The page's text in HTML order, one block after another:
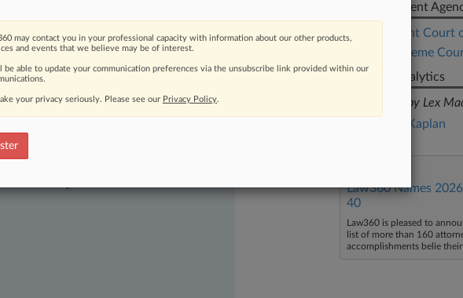
moving legal issues, trends and
Over 200 articles are published
areas and jurisdictions.
Government
Permanent
U.S. Supreme
Judge Analytics
powered by Lex
Lewis A. Kaplan
Law360 Names
40
Law360 is pleased to
list of more than 160
accomplishments belie their
may contact you in your professional capacity with information about our other products,
and events that we believe may be of interest.
be able to update your communication preferences via the unsubscribe link provided within our
your privacy seriously. Please see our Privacy Policy.